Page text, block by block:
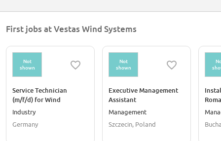
First jobs at Vestas Wind Systems
Not
shown
Service Technician
(m/f/d) for Wind
Turbines in Kaufungen
Industry
Germany
Not
shown
Executive Management
Assistant
Management
Szczecin, Poland